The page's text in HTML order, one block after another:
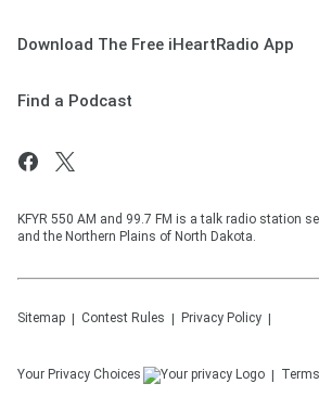
Download The Free iHeartRadio App
Find a Podcast
KFYR 550 AM and 99.7 FM is a talk radio station
and the Northern Plains of North Dakota.
Sitemap Contest Rules Privacy Policy
Your Privacy Choices